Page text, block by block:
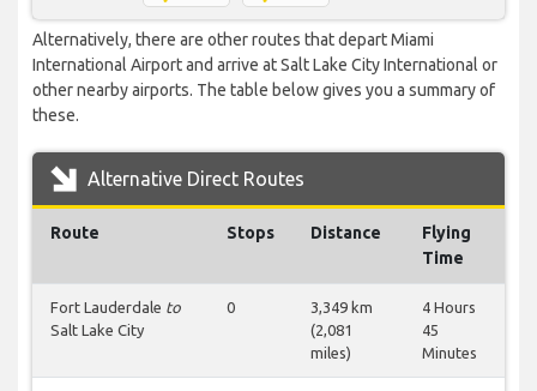
Alternatively, there are other routes that depart Miami
International Airport and arrive at Salt Lake City International or
other nearby airports. The table below gives you a summary of
these.
Alternative Direct Routes
Route Stops Distance
Flying
Time
Fort Lauderdale to
Salt Lake City
0
3,349 km
(2,081
miles)
4 Hours
45
Minutes